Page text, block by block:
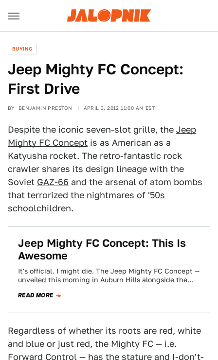
BUYING
Jeep Mighty FC Concept:
First Drive
BY BENJAMIN PRESTON APRIL 3, 2012 11:00 AM EST
Despite the iconic seven-slot grille, the Jeep
Mighty FC Concept is as American as a
Katyusha rocket. The retro-fantastic rock
crawler shares its design lineage with the
Soviet GAZ-66 and the arsenal of atom bombs
that terrorized the nightmares of '50s
schoolchildren.
Jeep Mighty FC Concept: This Is
Awesome
It's official. I might die. The Jeep Mighty FC Concept —
unveiled this morning in Auburn Hills alongside the
READ MORE
Regardless of whether its roots are red, white
and blue or just red, the Mighty FC — i.e.
Forward Control — has the stature and I-don't-